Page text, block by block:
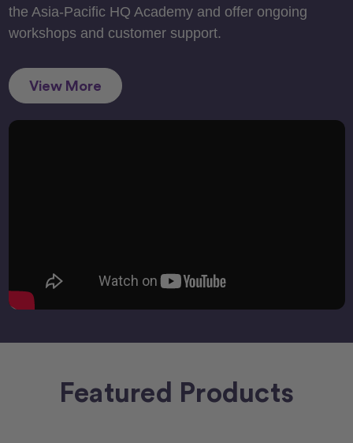
the Asia-Pacific HQ Academy and offer ongoing
workshops and customer support.
View More
Featured Products